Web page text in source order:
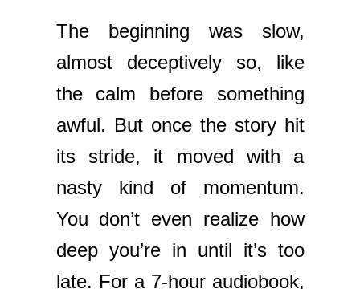
The beginning was slow,
almost deceptively so, like
the calm before something
awful. But once the story hit
its stride, it moved with a
nasty kind of momentum.
You don’t even realize how
deep you’re in until it’s too
late. For a 7-hour audiobook,